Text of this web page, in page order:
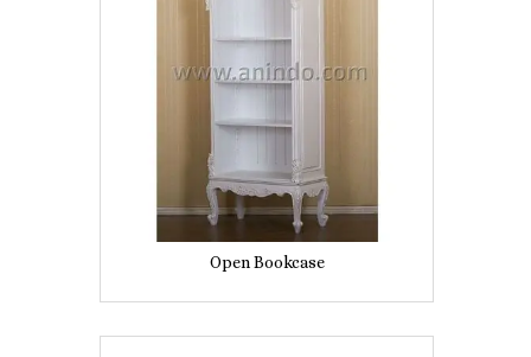
Open Bookcase